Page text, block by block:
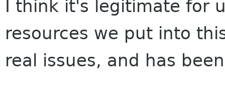
I think it's legitimate for
resources we put into
real issues, and has